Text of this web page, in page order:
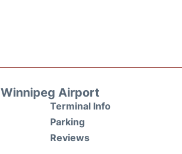
Winnipeg Airport
Terminal Info
Parking
Reviews